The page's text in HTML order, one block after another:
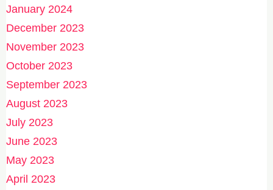
January 2024
December 2023
November 2023
October 2023
September 2023
August 2023
July 2023
June 2023
May 2023
April 2023